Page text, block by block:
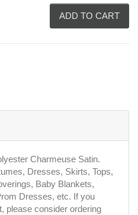
ADD TO CART
Charmeuse Satin.
Dresses, Skirts, Tops,
Baby Blankets,
Dresses, etc. If you
please consider ordering